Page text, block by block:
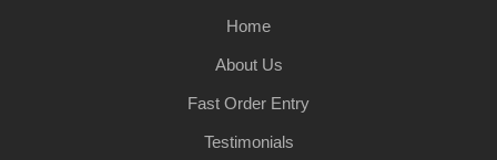
Home
About Us
Fast Order Entry
Testimonials